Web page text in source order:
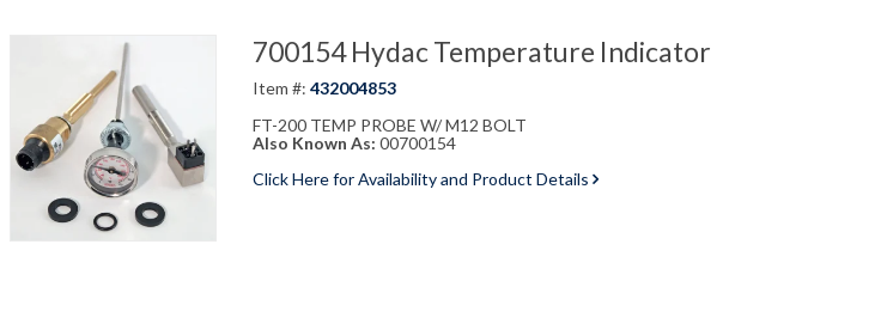
700154 Hydac Temperature Indicator
Item #: 432004853
FT-200 TEMP PROBE W/ M12 BOLT
Also Known As: 00700154
Click Here for Availability and Product Details